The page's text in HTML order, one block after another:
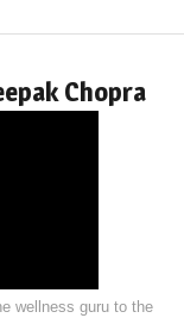
Chopra
wellness guru to the